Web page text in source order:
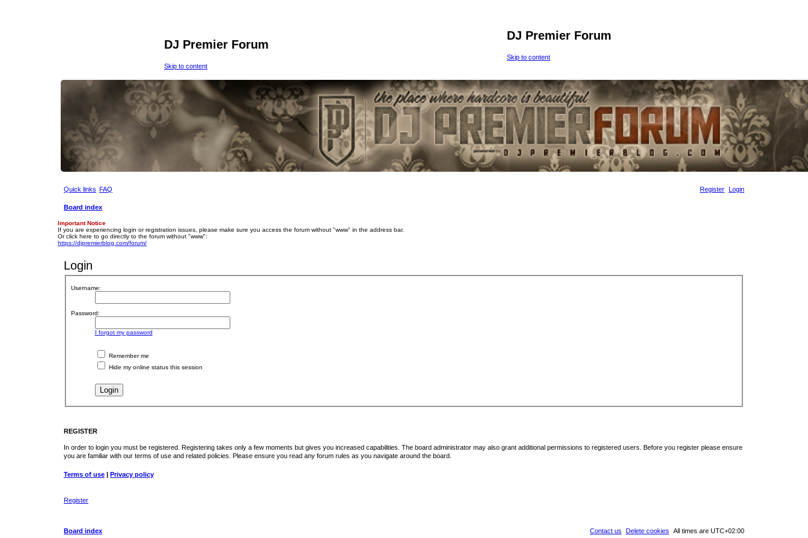
DJ Premier Forum
Skip to content
DJ Premier Forum
Skip to content
Quick links FAQ Login
Register
Board index
Important Notice
If you are experiencing login or registration issues, please make sure you access the forum without "www" in the address bar.
Or click here to go directly to the forum without "www":
https://djpremierblog.com/forum/
Login
Username:
Password:
I forgot my password
Remember me
Hide my online status this session
REGISTER
In order to login you must be registered. Registering takes only a few moments but gives you increased capabilities. The board administrator may also grant additional permissions to registered users. Before you register please ensure
you are familiar with our terms of use and related policies. Please ensure you read any forum rules as you navigate around the board.
Terms of use | Privacy policy
Register
Board index All times are UTC+02:00
Delete cookies
Contact us